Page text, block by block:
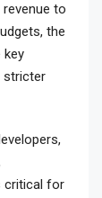
to
the
key
stricter
critical for